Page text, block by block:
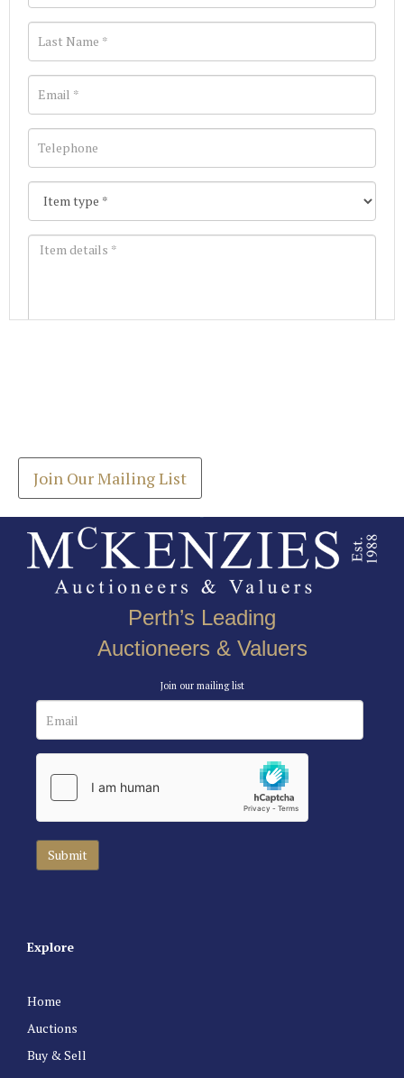
Join Our Mailing List
Perth’s Leading
Auctioneers & Valuers
Join our mailing list
Explore
Home
Auctions
Buy & Sell